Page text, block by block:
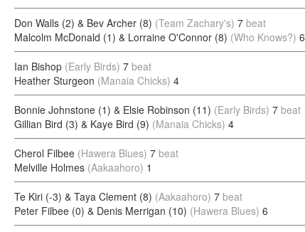
Don Walls (2) & Bev Archer (8) (Team Zachary's) 7 beat
Malcolm McDonald (1) & Lorraine O'Connor (8) (Who Knows?) 6
Ian Bishop (Early Birds) 7 beat
Heather Sturgeon (Manaia Chicks) 4
Bonnie Johnstone (1) & Elsie Robinson (11) (Early Birds) 7 beat
Gillian Bird (3) & Kaye Bird (9) (Manaia Chicks) 4
Cherol Filbee (Hawera Blues) 7 beat
Melville Holmes (Aakaahoro) 1
Te Kiri (-3) & Taya Clement (8) (Aakaahoro) 7 beat
Peter Filbee (0) & Denis Merrigan (10) (Hawera Blues) 6